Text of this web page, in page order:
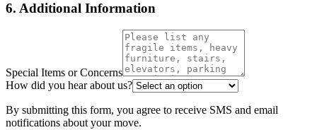
6. Additional Information
Special Items or Concerns
How did you hear about us?
By submitting this form, you agree to receive SMS and email
notifications about your move.